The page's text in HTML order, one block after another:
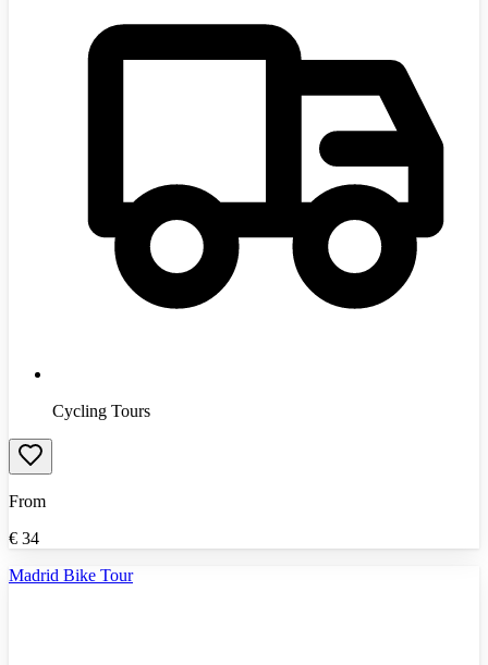
Cycling Tours
From
€ 34
Madrid Bike Tour